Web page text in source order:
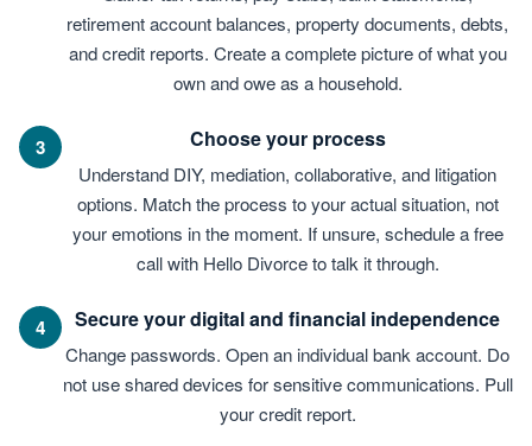
retirement account balances, property documents, debts,
and credit reports. Create a complete picture of what you
own and owe as a household.
3 Choose your process
Understand DIY, mediation, collaborative, and litigation
options. Match the process to your actual situation, not
your emotions in the moment. If unsure, schedule a free
call with Hello Divorce to talk it through.
4 Secure your digital and financial independence
Change passwords. Open an individual bank account. Do
not use shared devices for sensitive communications. Pull
your credit report.